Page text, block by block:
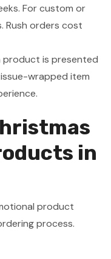
For custom or
Rush orders cost
product is presented
wrapped item
in
product
process.